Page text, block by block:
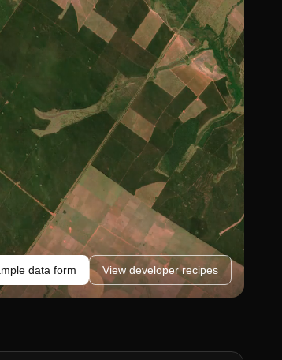
data form View developer recipes